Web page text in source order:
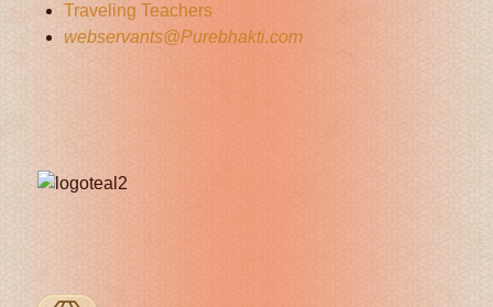
Traveling Teachers
webservants@Purebhakti.com